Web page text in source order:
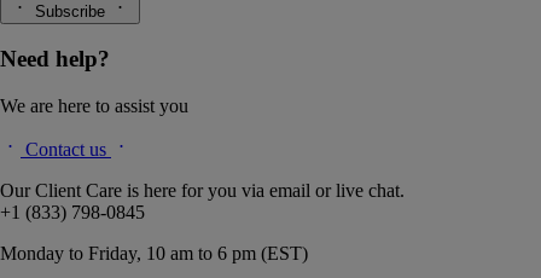
Subscribe
Need help?
We are here to assist you
Contact us
Our Client Care is here for you via email or live chat.
+1 (833) 798-0845
Monday to Friday, 10 am to 6 pm (EST)